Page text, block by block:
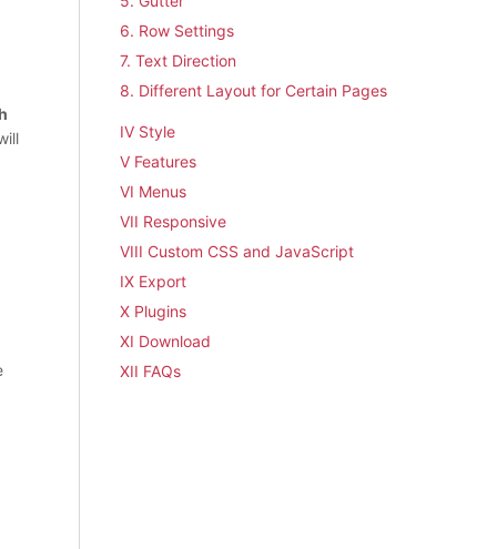
6. Row Settings
7. Text Direction
8. Different Layout for Certain Pages
IV Style
V Features
VI Menus
VII Responsive
VIII Custom CSS and JavaScript
IX Export
X Plugins
XI Download
XII FAQs